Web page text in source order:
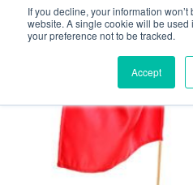
If you decline, your information
website. A single cookie will be
your preference not to be tracked.
Accept